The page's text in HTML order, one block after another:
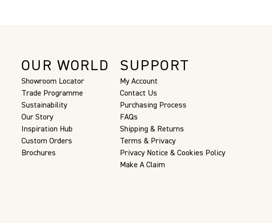
OUR WORLD
Showroom Locator
Trade Programme
Sustainability
Our Story
Inspiration Hub
Custom Orders
Brochures
SUPPORT
My Account
Contact Us
Purchasing Process
FAQs
Shipping & Returns
Terms & Privacy
Privacy Notice & Cookies Policy
Make A Claim